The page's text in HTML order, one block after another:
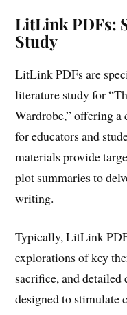
LitLink PDFs:
Study
LitLink PDFs are
literature study for
Wardrobe,” offering a
for educators and
materials provide
plot summaries to
writing.
Typically, LitLink
explorations of key
sacrifice, and detailed
designed to